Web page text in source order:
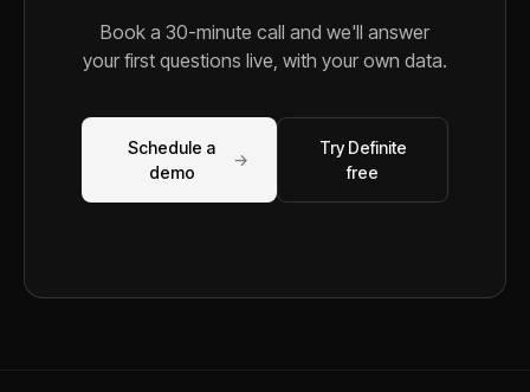
Book a 30-minute call and we'll answer
your first questions live, with your own data.
Schedule a
demo
→
Try Definite
free